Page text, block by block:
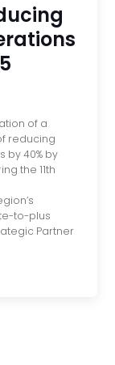
of a
reducing
by 40% by
the 11th
to-plus
Partner